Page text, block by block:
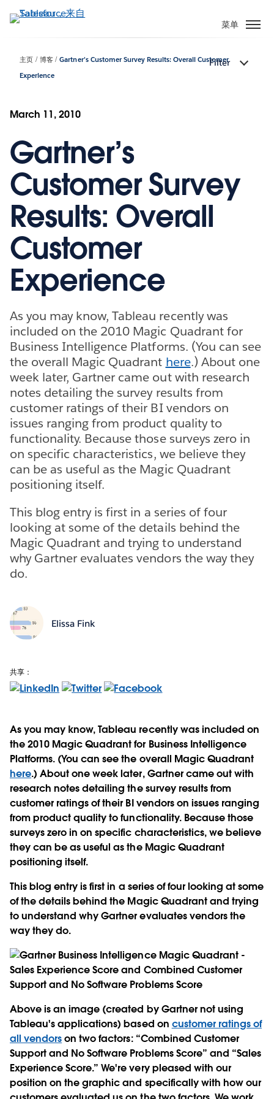
转
菜单
主页 博客
Gartner’s Customer Survey Results: Overall Customer
Experience
Filter
March 11, 2010
Gartner’s
Customer Survey
Results: Overall
Customer
Experience
As you may know, Tableau recently was
included on the 2010 Magic Quadrant for
Business Intelligence Platforms. (You can see
the overall Magic Quadrant here.) About one
week later, Gartner came out with research
notes detailing the survey results from
customer ratings of their BI vendors on
issues ranging from product quality to
functionality. Because those surveys zero in
on specific characteristics, we believe they
can be as useful as the Magic Quadrant
positioning itself.
This blog entry is first in a series of four
looking at some of the details behind the
Magic Quadrant and trying to understand
why Gartner evaluates vendors the way they
do.
Elissa Fink
共享：
As you may know, Tableau recently was included on
the 2010 Magic Quadrant for Business Intelligence
Platforms. (You can see the overall Magic Quadrant
here.) About one week later, Gartner came out with
research notes detailing the survey results from
customer ratings of their BI vendors on issues ranging
from product quality to functionality. Because those
surveys zero in on specific characteristics, we believe
they can be as useful as the Magic Quadrant
positioning itself.
This blog entry is first in a series of four looking at some
of the details behind the Magic Quadrant and trying
to understand why Gartner evaluates vendors the
way they do.
Above is an image (created by Gartner not using
Tableau's applications) based on customer ratings of
all vendorson two factors: “Combined Customer
Support and No Software Problems Score” and “Sales
Experience Score.” We're very pleased with our
position on the graphic and specifically with how our